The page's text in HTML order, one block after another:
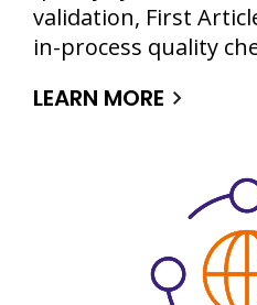
validation, First
in-process quality
LEARN MORE